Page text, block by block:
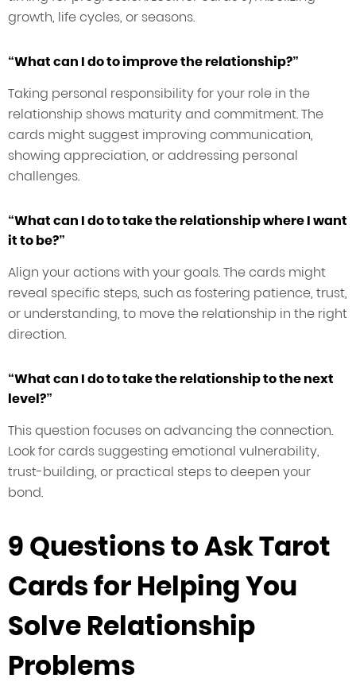
growth, life cycles, or seasons.
“What can I do to improve the relationship?”
Taking personal responsibility for your role in the
relationship shows maturity and commitment. The
cards might suggest improving communication,
showing appreciation, or addressing personal
challenges.
“What can I do to take the relationship where I want
it to be?”
Align your actions with your goals. The cards might
reveal specific steps, such as fostering patience, trust,
or understanding, to move the relationship in the right
direction.
“What can I do to take the relationship to the next
level?”
This question focuses on advancing the connection.
Look for cards suggesting emotional vulnerability,
trust-building, or practical steps to deepen your
bond.
9 Questions to Ask Tarot
Cards for Helping You
Solve Relationship
Problems